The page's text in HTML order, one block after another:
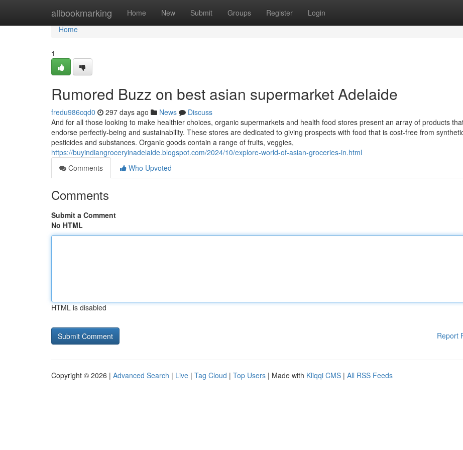
allbookmarking Home New Submit Groups Register Login
Home
Home
1
Rumored Buzz on best asian supermarket Adelaide
fredu986cqd0 297 days ago News
Discuss
And for all those looking to make healthier choices, organic supermarkets and health food stores present an array of products
endorse perfectly-being and sustainability. These stores are dedicated to giving prospects with food that is cost-free from
pesticides and substances. Organic goods contain a range of fruits, veggies,
https://buyindiangroceryinadelaide.blogspot.com/2024/10/explore-world-of-asian-groceries-in.html
Comments
Who Upvoted
Comments
Submit a Comment
No HTML
HTML is disabled
Report
Copyright © 2026 | Advanced Search | Live | Tag Cloud | Top Users | Made with Kliqqi CMS | All RSS Feeds